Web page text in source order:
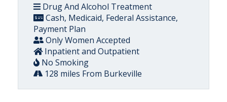
Drug And Alcohol Treatment
Cash, Medicaid, Federal Assistance,
Payment Plan
Only Women Accepted
Inpatient and Outpatient
No Smoking
128 miles From Burkeville